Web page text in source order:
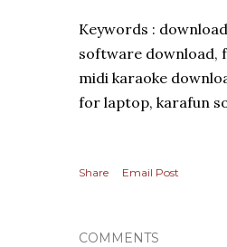
Keywords :
software download,
midi karaoke
for laptop, karafun
Share Email Post
COMMENTS